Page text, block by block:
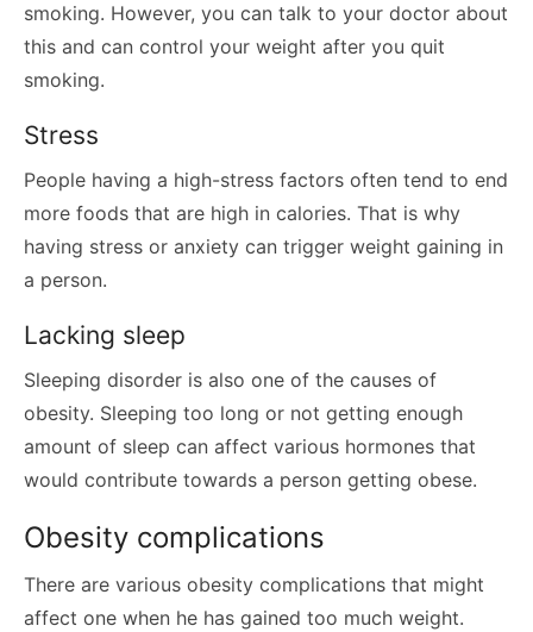
smoking. However, you can talk to your doctor about
this and can control your weight after you quit
smoking.
Stress
People having a high-stress factors often tend to end
more foods that are high in calories. That is why
having stress or anxiety can trigger weight gaining in
a person.
Lacking sleep
Sleeping disorder is also one of the causes of
obesity. Sleeping too long or not getting enough
amount of sleep can affect various hormones that
would contribute towards a person getting obese.
Obesity complications
There are various obesity complications that might
affect one when he has gained too much weight.